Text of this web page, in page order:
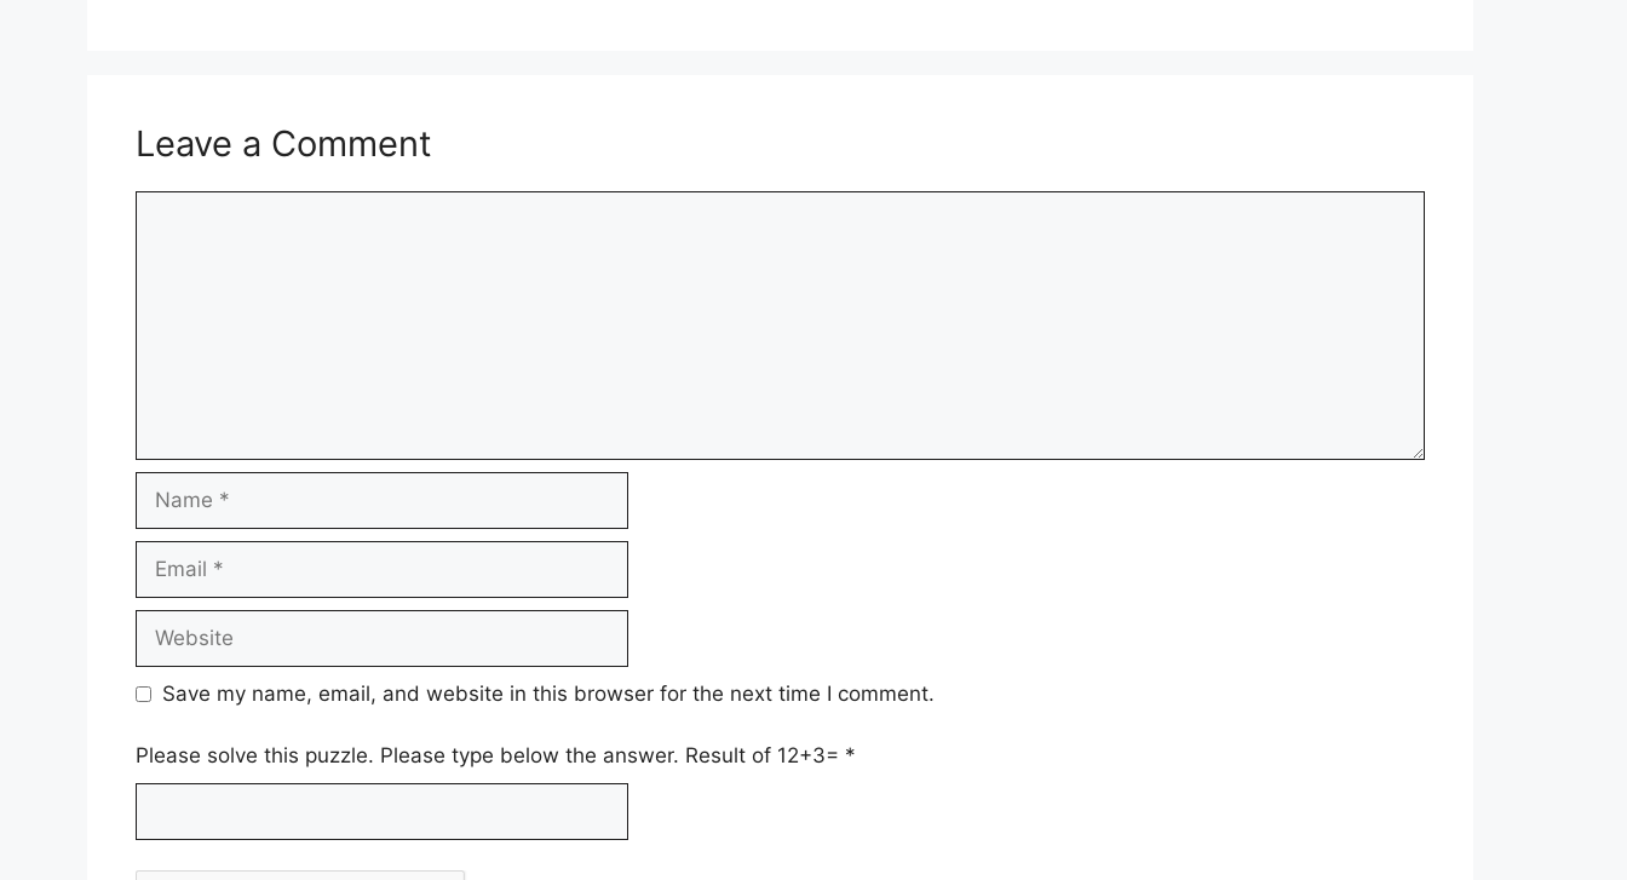
Leave a Comment
Name
Email
Website
Save my name, email, and website in this browser for the next time I comment.
Please solve this puzzle. Please type below the answer. Result of 12+3= *